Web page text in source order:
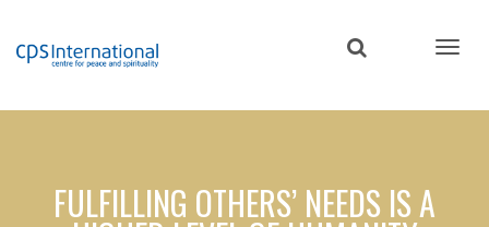
content
FULFILLING OTHERS’ NEEDS IS A